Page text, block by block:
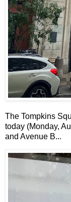
The Tompkins
today (Monday,
and Avenue B...